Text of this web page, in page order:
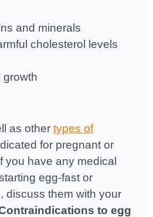
and minerals
cholesterol levels
growth
as other types of
for pregnant or
you have any medical
egg-fast or
discuss them with your
to egg